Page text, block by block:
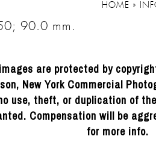
HOME »
90.0 mm.
are protected by
New York Commercial
use, theft, or duplication of
Compensation will be
for more info.